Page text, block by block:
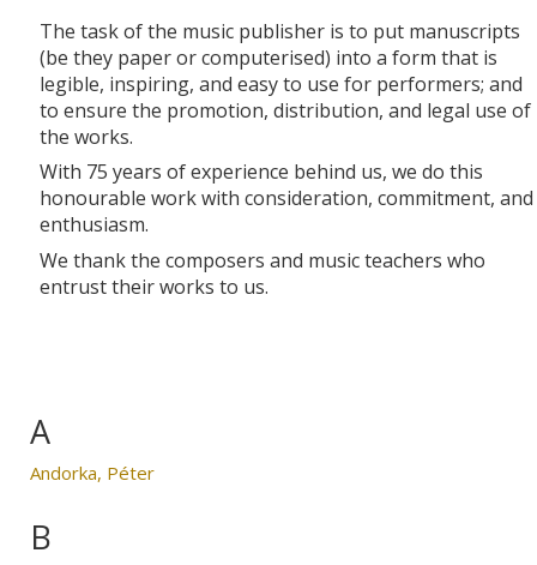
The task of the music publisher is to put manuscripts
(be they paper or computerised) into a form that is
legible, inspiring, and easy to use for performers; and
to ensure the promotion, distribution, and legal use of
the works.
With 75 years of experience behind us, we do this
honourable work with consideration, commitment, and
enthusiasm.
We thank the composers and music teachers who
entrust their works to us.
A
Andorka, Péter
B